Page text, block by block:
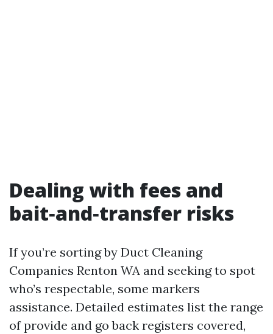
Dealing with fees and
bait‑and‑transfer risks
If you’re sorting by Duct Cleaning
Companies Renton WA and seeking to spot
who’s respectable, some markers
assistance. Detailed estimates list the range
of provide and go back registers covered,